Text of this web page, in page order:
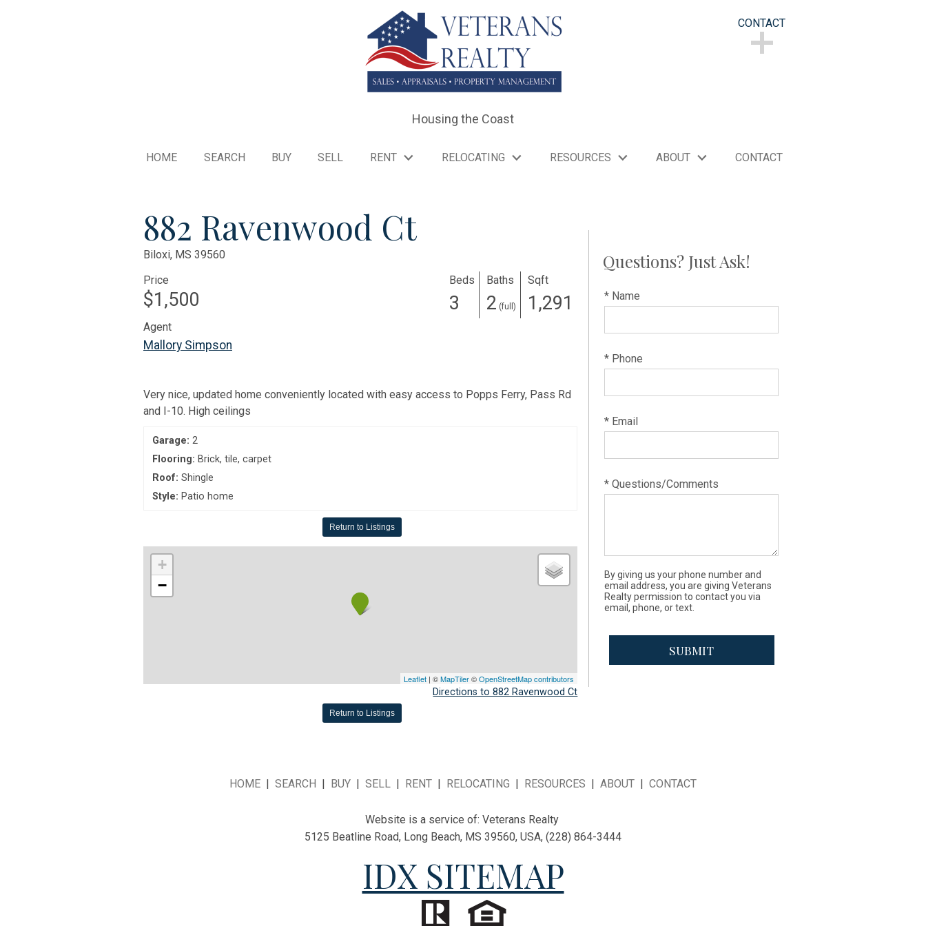
Housing the Coast
CONTACT
HOME SEARCH BUY SELL RENT RELOCATING RESOURCES ABOUT CONTACT
882 Ravenwood Ct
Biloxi, MS 39560
Price
$1,500
Beds
3
Baths
2 (full)
Sqft
1,291
Agent
Mallory Simpson
Very nice, updated home conveniently located with easy access to Popps Ferry, Pass Rd
and I-10. High ceilings
Garage: 2
Flooring: Brick, tile, carpet
Roof: Shingle
Style: Patio home
Return to Listings
+
−
Leaflet | ©MapTiler©OpenStreetMap contributors
Directions to 882 Ravenwood Ct
Return to Listings
Questions? Just Ask!
* Name
* Phone
* Email
* Questions/Comments
By giving us your phone number and
email address, you are giving Veterans
Realty permission to contact you via
email, phone, or text.
HOME | SEARCH | BUY | SELL | RENT | RELOCATING | RESOURCES | ABOUT | CONTACT
Website is a service of: Veterans Realty
5125 Beatline Road, Long Beach, MS 39560, USA, (228) 864-3444
IDX SITEMAP